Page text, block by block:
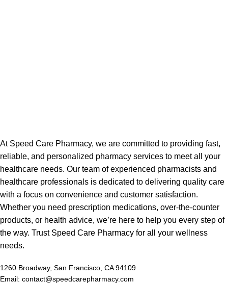
At Speed Care Pharmacy, we are committed to providing fast,
reliable, and personalized pharmacy services to meet all your
healthcare needs. Our team of experienced pharmacists and
healthcare professionals is dedicated to delivering quality care
with a focus on convenience and customer satisfaction.
Whether you need prescription medications, over-the-counter
products, or health advice, we’re here to help you every step of
the way. Trust Speed Care Pharmacy for all your wellness
needs.
1260 Broadway, San Francisco, CA 94109
Email: contact@speedcarepharmacy.com